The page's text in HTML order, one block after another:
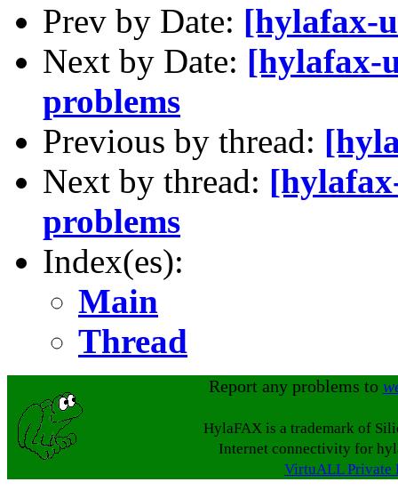
Prev by Date: [hylafax-
Next by Date: [hylafax-
problems
Previous by thread:
Next by thread:
problems
Index(es):
Main
Thread
Report any problems to
HylaFAX is a trademark of
Internet connectivity for
VirtuALL Private